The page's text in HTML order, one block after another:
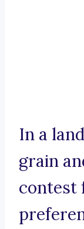
In a
grain
contest